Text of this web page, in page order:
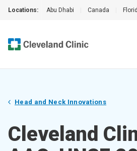
Locations: Abu Dhabi Canada
Head and Neck Innovations
Cleveland